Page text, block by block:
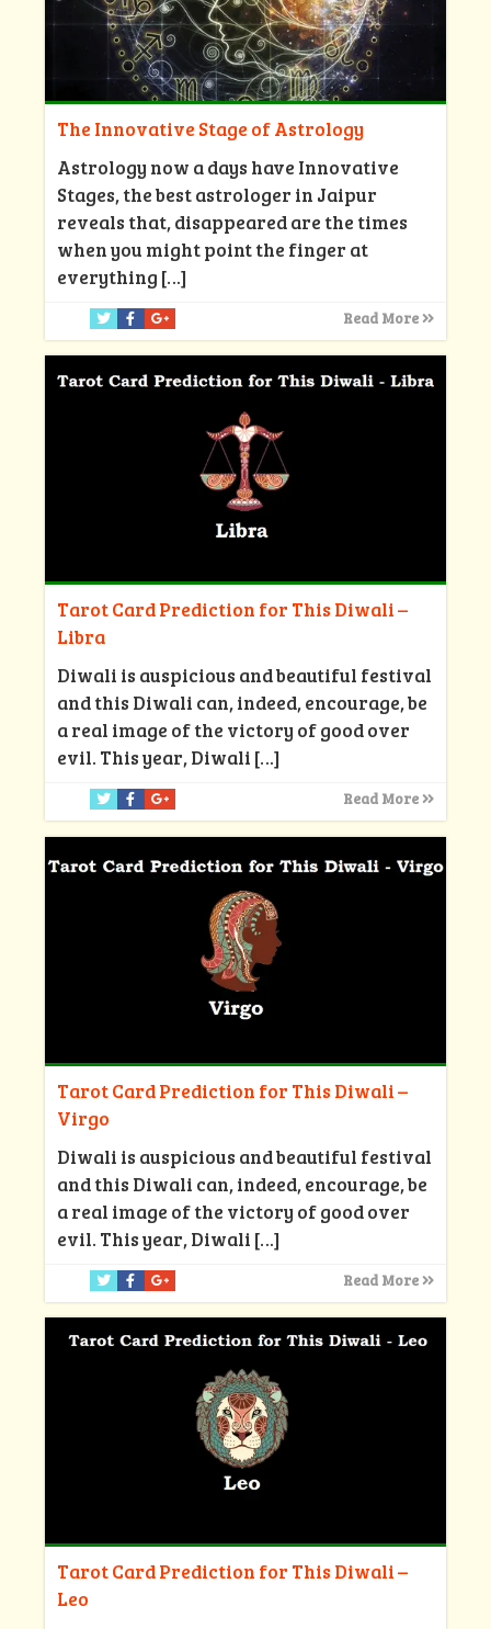
The Innovative Stage of Astrology
Astrology now a days have Innovative
Stages, the best astrologer in Jaipur
reveals that, disappeared are the times
when you might point the finger at
everything […]
Read More
Tarot Card Prediction for This Diwali –
Libra
Diwali is auspicious and beautiful festival
and this Diwali can, indeed, encourage, be
a real image of the victory of good over
evil. This year, Diwali […]
Read More
Tarot Card Prediction for This Diwali –
Virgo
Diwali is auspicious and beautiful festival
and this Diwali can, indeed, encourage, be
a real image of the victory of good over
evil. This year, Diwali […]
Read More
Tarot Card Prediction for This Diwali –
Leo